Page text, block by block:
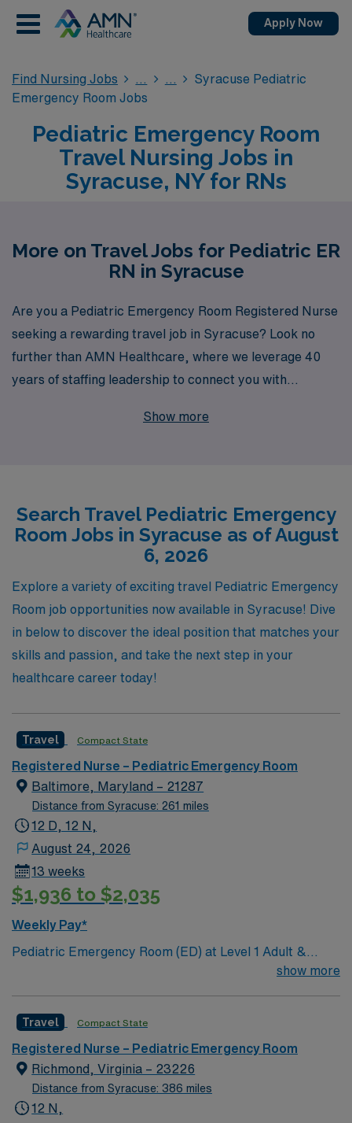
Apply Now
Find Nursing Jobs
Syracuse Pediatric
Emergency Room Jobs
Pediatric Emergency Room
Travel Nursing Jobs in
Syracuse, NY for RNs
More on Travel Jobs for Pediatric ER
RN in Syracuse
Are you a Pediatric Emergency Room Registered Nurse
seeking a rewarding travel job in Syracuse? Look no
further than AMN Healthcare, where we leverage 40
years of staffing leadership to connect you with
Supporting over 10,000 healthcare professionals
the perfect travel position that aligns with your skills
and preferences but also gain access to a wealth of
resources and support as you navigate your nursing
journey. Join us in making a difference in the lives of
children and families while exploring new locations and
experiences in your nursing career!
Show more
Search Travel Pediatric Emergency
Room Jobs in Syracuse as of August
6, 2026
Explore a variety of exciting travel Pediatric Emergency
Room job opportunities now available in Syracuse! Dive
in below to discover the ideal position that matches your
skills and passion, and take the next step in your
healthcare career today!
Travel Compact State
Registered Nurse – Pediatric Emergency Room
Baltimore, Maryland – 21287
Distance from Syracuse: 261 miles
12 D, 12 N,
August 24, 2026
13 weeks
$1,936 to $2,035
Weekly Pay*
Pediatric Emergency Room (ED) at Level 1 Adult &
Pediatric Trauma center, Teaching Hospital, Magnet
negative pressure isolation rooms, 2 critical care
rooms, 2 peds specific trauma bays, 1 eye room.
Named # 1 Best Hospital in the US for over 20 years in
a row by U.S. News & World Report
show more
Travel Compact State
Registered Nurse – Pediatric Emergency Room
Richmond, Virginia – 23226
Distance from Syracuse: 386 miles
12 N,